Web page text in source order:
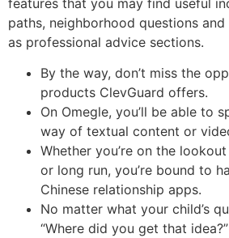
features that you may find useful
paths, neighborhood questions
as professional advice sections.
By the way, don’t miss the
products ClevGuard offers.
On Omegle, you’ll be able to
way of textual content or
Whether you’re on the
or long run, you’re bound to
Chinese relationship apps.
No matter what your child’s
“Where did you get that